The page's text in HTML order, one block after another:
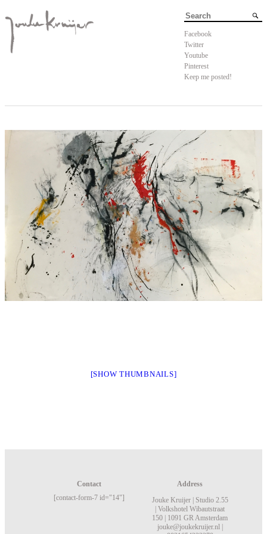
Facebook
Twitter
Youtube
Pinterest
Keep me posted!
[SHOW THUMBNAILS]
Contact
[contact-form-7 id="14"]
Address
Jouke Kruijer | Studio 2.55
|Volkshotel Wibautstraat
150 | 1091 GR Amsterdam
jouke@joukekruijer.nl |